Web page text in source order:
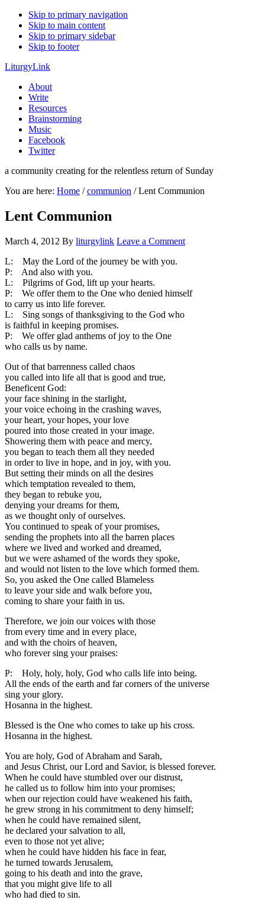
Skip to primary navigation
Skip to main content
Skip to primary sidebar
Skip to footer
LiturgyLink
About
Write
Resources
Brainstorming
Music
Facebook
Twitter
a community creating for the relentless return of Sunday
You are here: Home / communion /Lent Communion
Lent Communion
March 4, 2012 By liturgylink Leave a Comment
L: May the Lord of the journey be with you.
P: And also with you.
L: Pilgrims of God, lift up your hearts.
P: We offer them to the One who denied himself
to carry us into life forever.
L: Sing songs of thanksgiving to the God who
is faithful in keeping promises.
P: We offer glad anthems of joy to the One
who calls us by name.
Out of that barrenness called chaos
you called into life all that is good and true,
Beneficent God:
your face shining in the starlight,
your voice echoing in the crashing waves,
your heart, your hopes, your love
poured into those created in your image.
Showering them with peace and mercy,
you began to teach them all they needed
in order to live in hope, and in joy, with you.
But setting their minds on all the desires
which temptation revealed to them,
they began to rebuke you,
denying your dreams for them,
as we thought only of ourselves.
You continued to speak of your promises,
sending the prophets into all the barren places
where we lived and worked and dreamed,
but we were ashamed of the words they spoke,
and would not listen to the love which formed them.
So, you asked the One called Blameless
to leave your side and walk before you,
coming to share your faith in us.
Therefore, we join our voices with those
from every time and in every place,
and with the choirs of heaven,
who forever sing your praises:
P: Holy, holy, holy, God who calls life into being.
All the ends of the earth and far corners of the universe
sing your glory.
Hosanna in the highest.
Blessed is the One who comes to take up his cross.
Hosanna in the highest.
You are holy, God of Abraham and Sarah,
and Jesus Christ, our Lord and Savior, is blessed forever.
When he could have stumbled over our distrust,
he called us to follow him into your promises;
when our rejection could have weakened his faith,
he grew strong in his commitment to deny himself;
when he could have remained silent,
he declared your salvation to all,
even to those not yet alive;
when he could have hidden his face in fear,
he turned towards Jerusalem,
going to his death and into the grave,
that you might give life to all
who had died to sin.